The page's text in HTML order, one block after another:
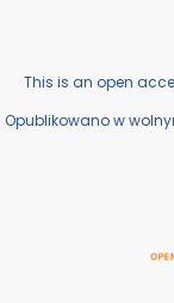
This is an open
Opublikowano w